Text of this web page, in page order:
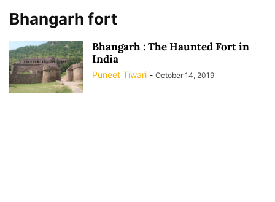
Bhangarh fort
Bhangarh : The Haunted Fort in
India
Puneet Tiwari - October 14, 2019